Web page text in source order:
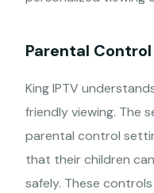
Parental
King IPTV
friendly viewing. The
parental control
that their children
safely. These